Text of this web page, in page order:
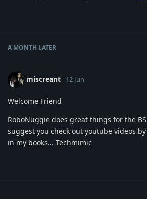
A MONTH LATER
miscreant 12 Jun
Welcome Friend
RoboNuggie does great things for the
suggest you check out youtube videos
in my books... Techmimic